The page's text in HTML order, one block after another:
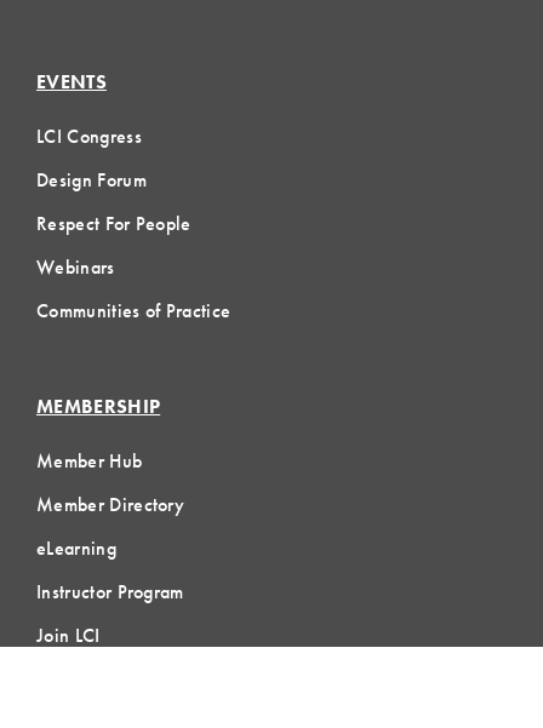
EVENTS
LCI Congress
Design Forum
Respect For People
Webinars
Communities of Practice
MEMBERSHIP
Member Hub
Member Directory
eLearning
Instructor Program
Join LCI